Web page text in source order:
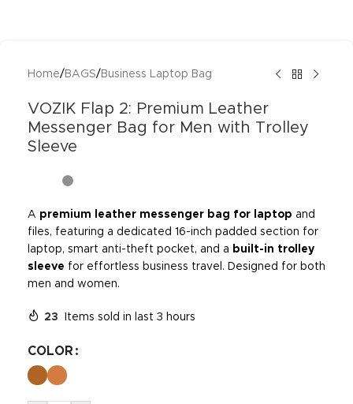
Home/ BAGS/ Business Laptop Bag
VOZIK Flap 2: Premium Leather
Messenger Bag for Men with Trolley
Sleeve
A premium leather messenger bag for laptop and
files, featuring a dedicated 16-inch padded section for
laptop, smart anti-theft pocket, and a built-in trolley
sleeve for effortless business travel. Designed for both
men and women.
23 Items sold in last 3 hours
COLOR